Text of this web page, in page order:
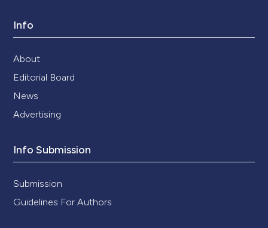
Info
About
Editorial Board
News
Advertising
Info Submission
Submission
Guidelines For Authors